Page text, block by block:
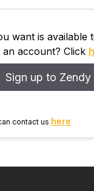
want is available
account? Click
Sign up to Zendy
contact us here